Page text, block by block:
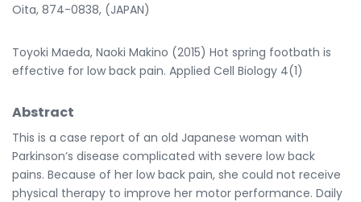
Oita, 874-0838, (JAPAN)
Toyoki Maeda, Naoki Makino (2015) Hot spring footbath is
effective for low back pain. Applied Cell Biology 4(1)
Abstract
This is a case report of an old Japanese woman with
Parkinson’s disease complicated with severe low back
pains. Because of her low back pain, she could not receive
physical therapy to improve her motor performance. Daily